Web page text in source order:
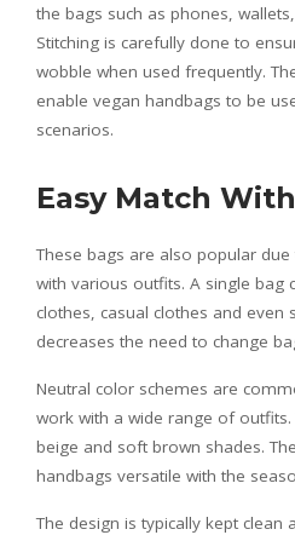
the bags such as phones,
Stitching is carefully done to
wobble when used frequently.
enable vegan handbags to be
scenarios.
Easy Match
These bags are also popular
with various outfits. A single bag
clothes, casual clothes and even
decreases the need to change
Neutral color schemes are
work with a wide range of
beige and soft brown shades.
handbags versatile with the
The design is typically kept clean